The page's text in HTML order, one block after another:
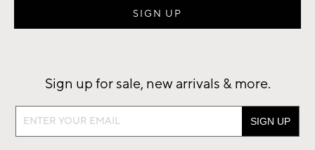
Sign up for sale, new arrivals & more.
Sign